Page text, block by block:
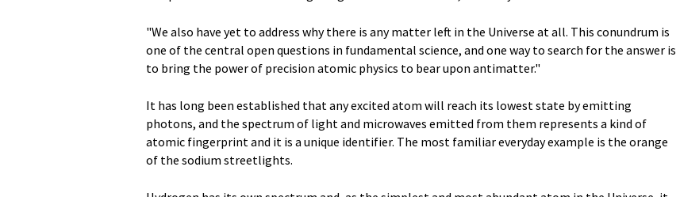
"We also have yet to address why there is any matter left in the Universe at all. This conundrum is
one of the central open questions in fundamental science, and one way to search for the answer is
to bring the power of precision atomic physics to bear upon antimatter."
It has long been established that any excited atom will reach its lowest state by emitting
photons, and the spectrum of light and microwaves emitted from them represents a kind of
atomic fingerprint and it is a unique identifier. The most familiar everyday example is the orange
of the sodium streetlights.